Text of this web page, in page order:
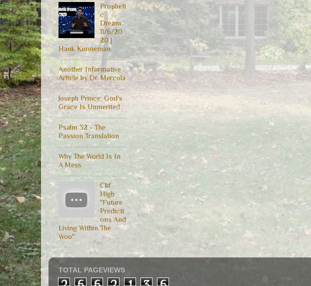
Propheti
c
Dream
11/6/20
20 |
Hank Kunneman
Another Informative
Article by Dr. Mercola
Joseph Prince: God's
Grace Is Unmerited
Psalm 32 - The
Passion Translation
Why The World Is In
A Mess
Clif
High
"Future
Predicti
ons And
Living Within The
Woo"
TOTAL PAGEVIEWS